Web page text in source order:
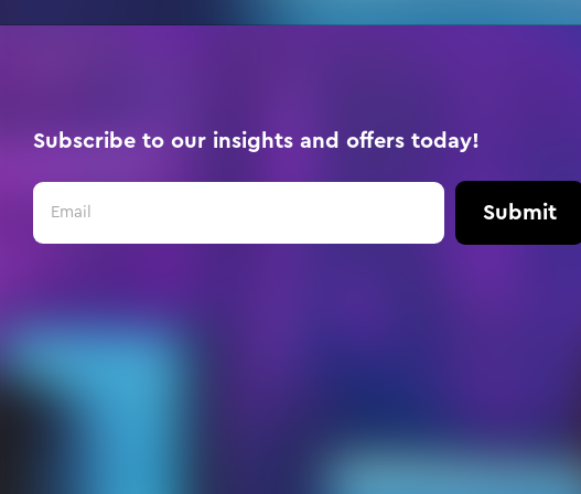
Subscribe to our insights and offers today!
Submit